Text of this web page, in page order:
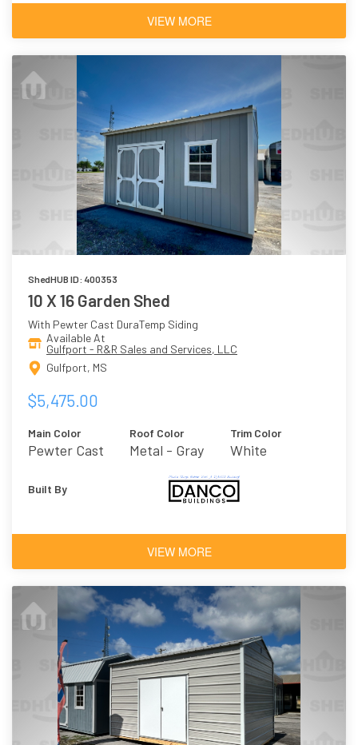
VIEW MORE
ShedHUB ID: 400353
10 X 16 Garden Shed
With Pewter Cast DuraTemp Siding
Available At
Gulfport - R&R Sales and Services, LLC
Gulfport, MS
$5,475.00
Main Color
Pewter Cast
Roof Color
Metal - Gray
Trim Color
White
Built By
VIEW MORE